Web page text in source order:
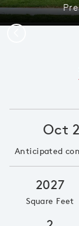
Oct
Anticipated
2027
Square Feet